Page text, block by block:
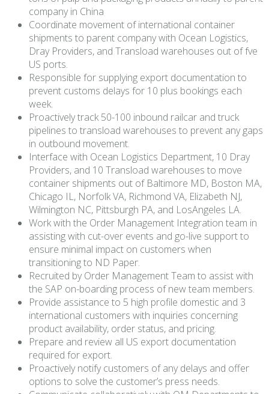
company in China
Coordinate movement of international container
shipments to parent company with Ocean Logistics,
Dray Providers, and Transload warehouses out of fve
US ports.
Responsible for supplying export documentation to
prevent customs delays for 10 plus bookings each
week.
Proactively track 50-100 inbound railcar and truck
pipelines to transload warehouses to prevent any gaps
in outbound movement.
Interface with Ocean Logistics Department, 10 Dray
Providers, and 10 Transload warehouses to move
container shipments out of Baltimore MD, Boston MA,
Chicago IL, Norfolk VA, Richmond VA, Elizabeth NJ,
Wilmington NC, Pittsburgh PA, and LosAngeles LA.
Work with the Order Management Integration team in
assisting with cut-over events and go-live support to
ensure minimal impact on customers when
transitioning to ND Paper.
Recruited by Order Management Team to assist with
the SAP on-boarding process of new team members.
Provide assistance to 5 high profile domestic and 3
international customers with inquiries concerning
product availability, order status, and pricing.
Prepare and review all US export documentation
required for export.
Proactively notify customers of any delays and offer
options to solve the customer’s press needs.